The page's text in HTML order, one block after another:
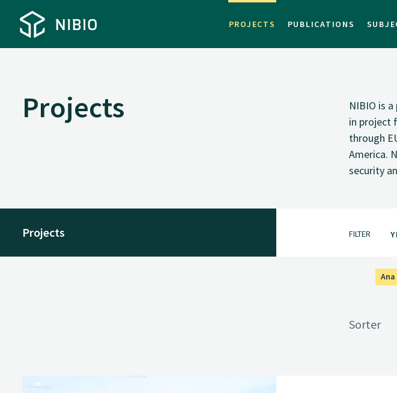
PROJECTS PUBLICATIONS
Projects
NIBIO is
in project
through
America.
security
Projects FILTER
Ana
Sorter